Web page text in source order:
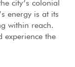
city’s colonial
energy is at its
within reach.
experience the